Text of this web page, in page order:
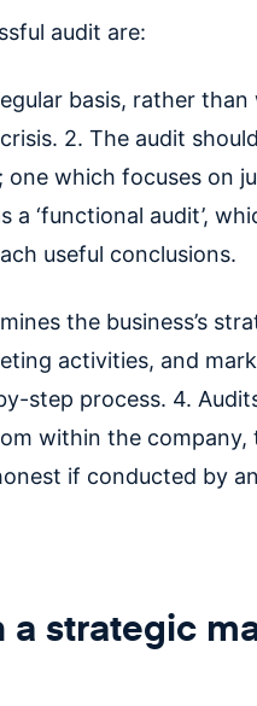
audit are:
basis, rather than
2. The audit
one which focuses on
‘functional audit’,
useful conclusions.
the business’s
activities, and
step process. 4.
within the company,
if conducted by
strategic